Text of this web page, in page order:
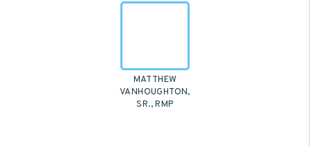
MATTHEW
VANHOUGHTON,
SR., RMP